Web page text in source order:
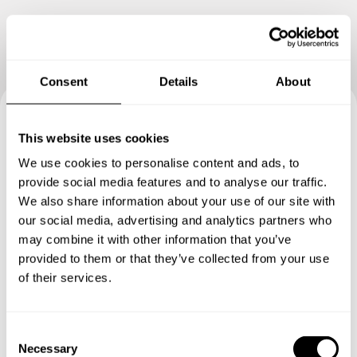
Consent Details About
This website uses cookies
We use cookies to personalise content and ads, to
provide social media features and to analyse our traffic.
We also share information about your use of our site with
our social media, advertising and analytics partners who
may combine it with other information that you’ve
provided to them or that they’ve collected from your use
of their services.
Necessary
Book your experience with
Chef Hamza
Specify the details of your requests and the chef will send
you a custom menu just for you.